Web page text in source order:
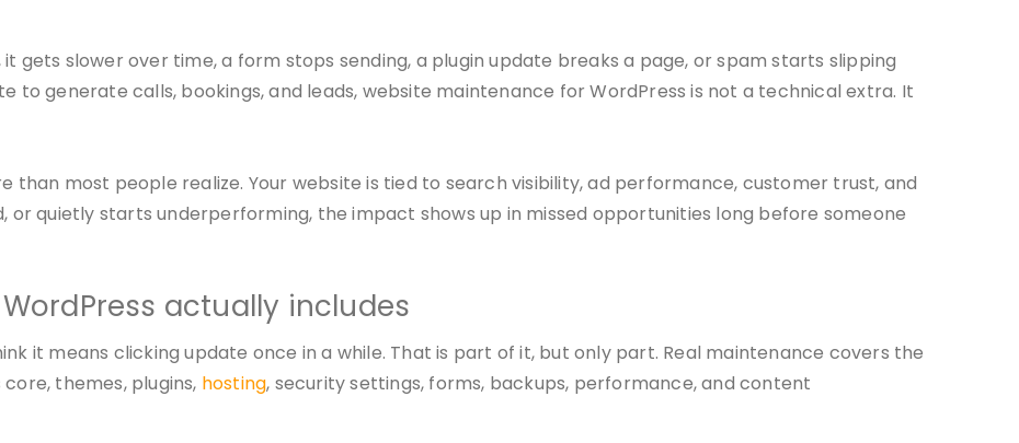
gets slower over time, a form stops sending, a plugin update breaks a page, or spam starts slipping
to generate calls, bookings, and leads, website maintenance for WordPress is not a technical extra. It
than most people realize. Your website is tied to search visibility, ad performance, customer trust, and
quietly starts underperforming, the impact shows up in missed opportunities long before someone
actually includes
it means clicking update once in a while. That is part of it, but only part. Real maintenance covers the
themes, plugins, hosting, security settings, forms, backups, performance, and content